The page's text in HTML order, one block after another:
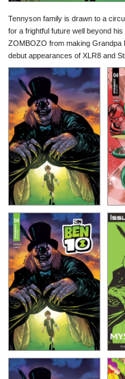
Tennyson family is drawn to a
for a frightful future well beyond
ZOMBOZO from making Grandpa
debut appearances of XLR8 and